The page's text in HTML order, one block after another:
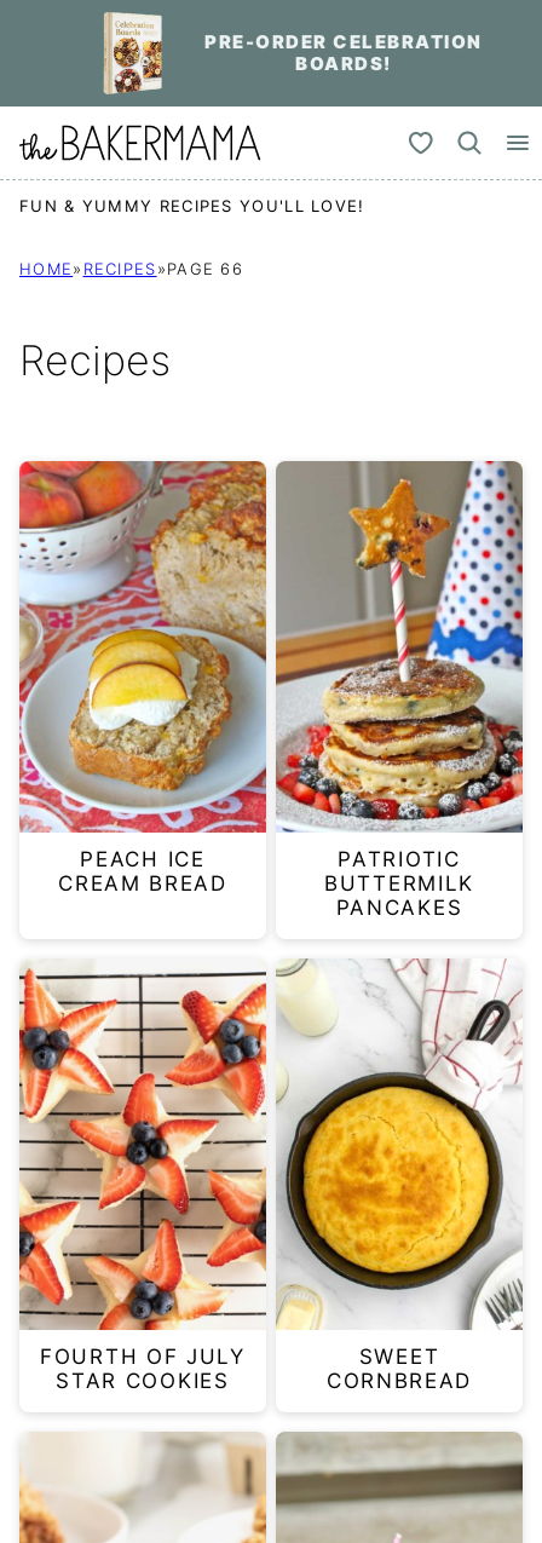
PRE-ORDER CELEBRATION
BOARDS!
My Favorites
FUN & YUMMY RECIPES YOU'LL LOVE!
HOME» RECIPES»PAGE 66
Recipes
PEACH ICE
CREAM BREAD
PATRIOTIC
BUTTERMILK
PANCAKES
FOURTH OF JULY
STAR COOKIES
SWEET
CORNBREAD